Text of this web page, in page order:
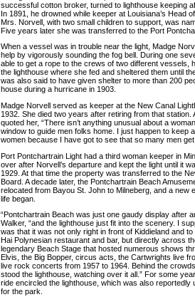
successful cotton broker, turned to lighthouse keeping
In 1891, he drowned while keeper at Louisiana’s Head
Mrs. Norvell, with two small children to support, was
Five years later she was transferred to the Port
When a vessel was in trouble near the light, Madge
help by vigorously sounding the fog bell. During one
able to get a rope to the crews of two different vessels,
the lighthouse where she fed and sheltered them until
was also said to have given shelter to more than 200
house during a hurricane in 1903.
Madge Norvell served as keeper at the New Canal
1932. She died two years after retiring from that station.
quoted her, “There isn’t anything unusual about a
window to guide men folks home. I just happen to keep
women because I have got to see that so many men
Port Pontchartrain Light had a third woman keeper in
over after Norvell’s departure and kept the light until it
1929. At that time the property was transferred to the
Board. A decade later, the Pontchartrain Beach
relocated from Bayou St. John to Milneberg, and a new
life began.
“Pontchartrain Beach was just one gaudy display after
Walker, “and the lighthouse just fit into the scenery. I
was that it was not only right in front of Kiddieland and to
Hai Polynesian restaurant and bar, but directly across
legendary Beach Stage that hosted numerous shows
Elvis, the Big Bopper, circus acts, the Cartwrights live
live rock concerts from 1957 to 1964. Behind the
stood the lighthouse, watching over it all.” For some
ride encircled the lighthouse, which was also reportedly
for the park.